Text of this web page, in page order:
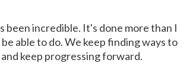
been incredible. It's done more than I
able to do. We keep finding ways to
keep progressing forward.